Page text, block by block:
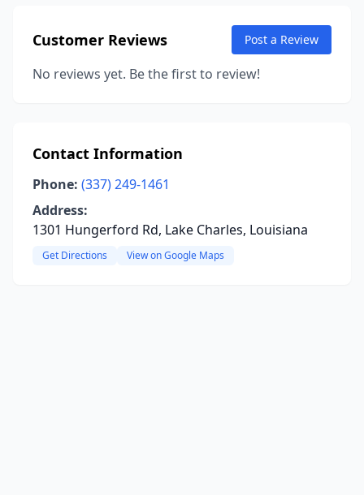
Customer Reviews Post a Review
No reviews yet. Be the first to review!
Contact Information
Phone: (337) 249-1461
Address:
1301 Hungerford Rd, Lake Charles, Louisiana
Get Directions View on Google Maps